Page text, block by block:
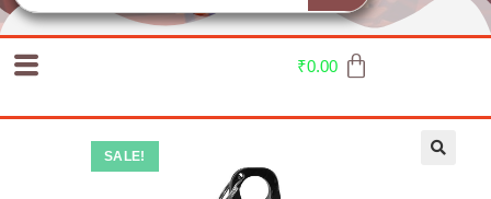
₹0.00
SALE!